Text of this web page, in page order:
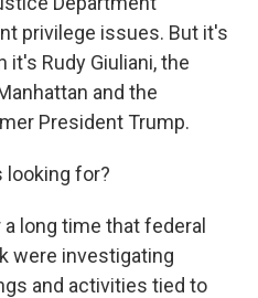
privilege issues. But it's
it's Rudy Giuliani, the
and the
President Trump.
looking for?
long time that federal
were investigating
and activities tied to